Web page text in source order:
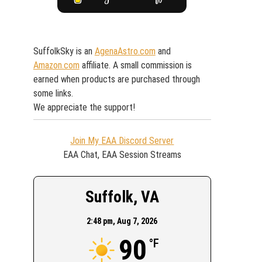
SuffolkSky is an AgenaAstro.com and
Amazon.com affiliate. A small commission is
earned when products are purchased through
some links.
We appreciate the support!
Join My EAA Discord Server
EAA Chat, EAA Session Streams
Suffolk, VA
2:48 pm,Aug 7, 2026
90 °F